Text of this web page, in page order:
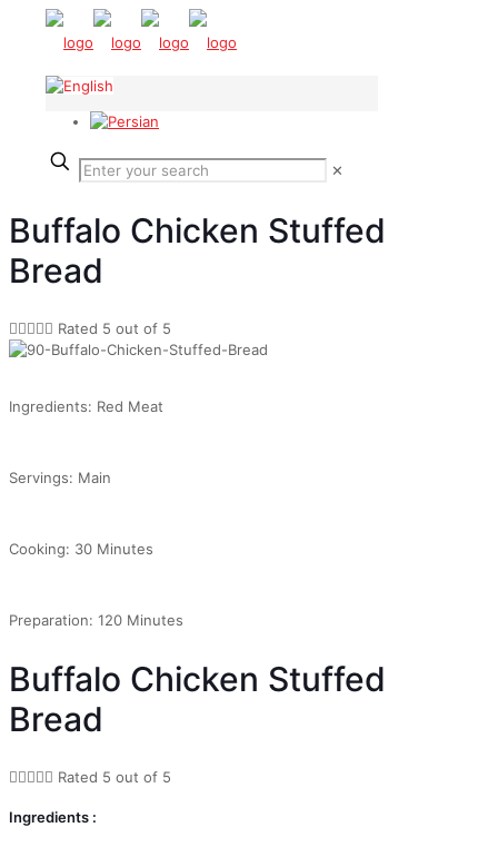
✕
Buffalo Chicken Stuffed
Bread
 Rated 5 out of 5
Ingredients: Red Meat
Servings: Main
Cooking: 30 Minutes
Preparation: 120 Minutes
Buffalo Chicken Stuffed
Bread
 Rated 5 out of 5
Ingredients :